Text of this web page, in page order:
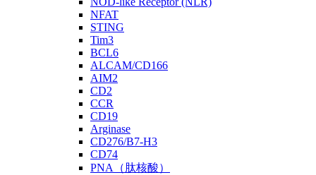
NFAT
STING
Tim3
BCL6
ALCAM/CD166
AIM2
CD2
CCR
CD19
Arginase
CD276/B7-H3
CD74
PNA（肽核酸）